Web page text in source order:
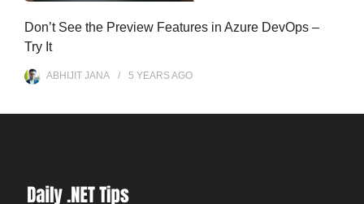
Don’t See the Preview Features in Azure DevOps –
Try It
ABHIJIT JANA 5 YEARSAGO